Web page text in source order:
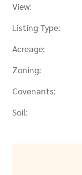
View:
Listing Type:
Acreage:
Zoning:
Covenants:
Soil: